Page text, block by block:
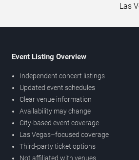
Las
Event Listing Overview
Independent concert listings
Updated event schedules
Clear venue information
Availability may change
City-based event coverage
Las Vegas–focused coverage
Third-party ticket options
Not affiliated with venues